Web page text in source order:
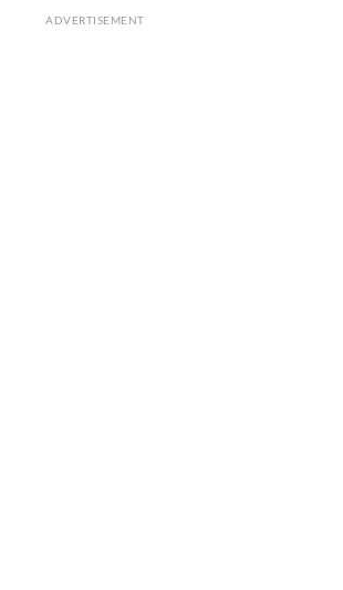
ADVERTISEMENT